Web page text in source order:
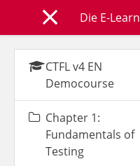
Side panel Die E-
CTFL v4 EN
Democourse
Chapter 1:
Fundamentals of
Testing